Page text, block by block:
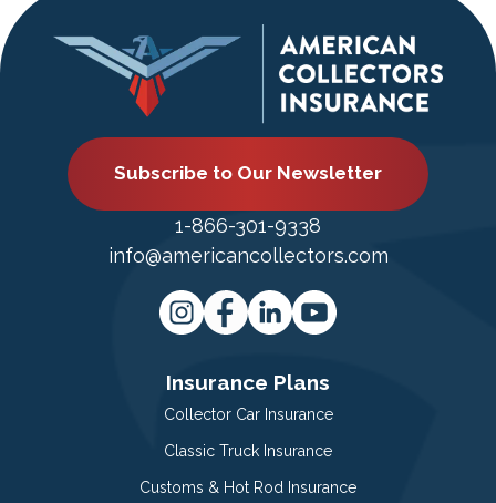
Subscribe to Our Newsletter
1-866-301-9338
info@americancollectors.com
Insurance Plans
Collector Car Insurance
Classic Truck Insurance
Customs & Hot Rod Insurance